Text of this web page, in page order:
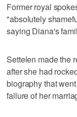
Former royal
"absolutely
saying Diana's
Settelen made the
after she had
biography that
failure of her